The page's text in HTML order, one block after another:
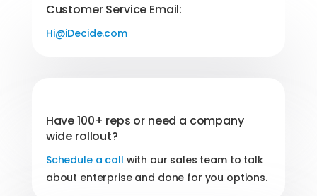
Customer Service Email:
Hi@iDecide.com
Have 100+ reps or need a company
wide rollout?
Schedule a call with our sales team to talk
about enterprise and done for you options.